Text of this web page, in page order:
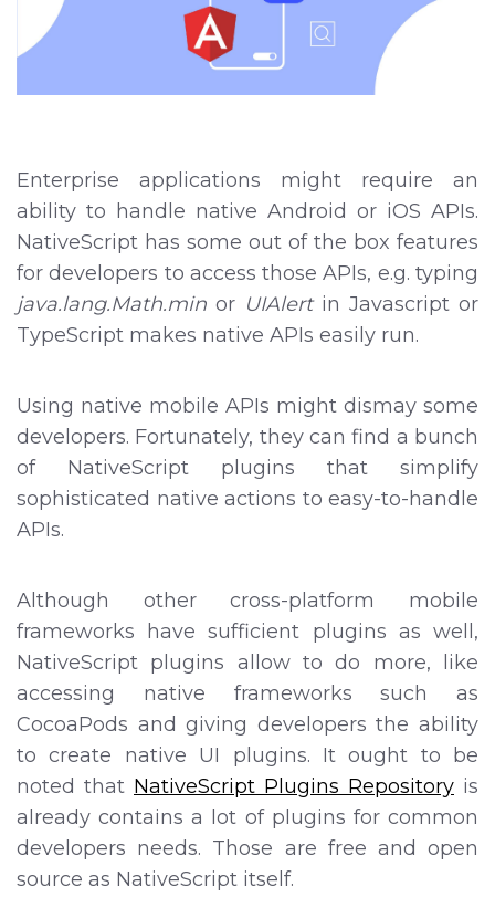
Enterprise applications might require an
ability to handle native Android or iOS APIs.
NativeScript has some out of the box features
for developers to access those APIs, e.g. typing
java.lang.Math.min or UIAlertin Javascript or
TypeScript makes native APIs easily run.
Using native mobile APIs might dismay some
developers. Fortunately, they can find a bunch
of NativeScript plugins that simplify
sophisticated native actions to easy-to-handle
APIs.
Although other cross-platform mobile
frameworks have sufficient plugins as well,
NativeScript plugins allow to do more, like
accessing native frameworks such as
CocoaPods and giving developers the ability
to create native UI plugins. It ought to be
noted that NativeScript Plugins Repository is
already contains a lot of plugins for common
developers needs. Those are free and open
source as NativeScript itself.